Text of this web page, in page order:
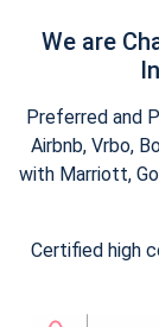
We are
Preferred and
Airbnb, Vrbo,
with Marriott,
Certified high